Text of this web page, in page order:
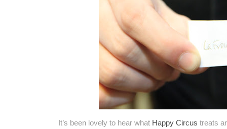
It’s been lovely to hear what Happy Circus treats